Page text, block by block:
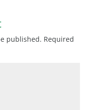
published. Required